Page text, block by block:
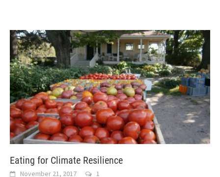
Eating for Climate Resilience
November 21, 2017 1